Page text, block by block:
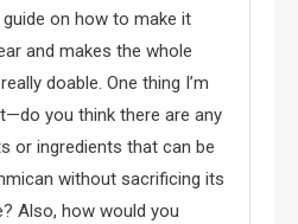
on how to make it
and makes the whole
doable. One thing I’m
you think there are any
or ingredients that can be
without sacrificing its
Also, how would you